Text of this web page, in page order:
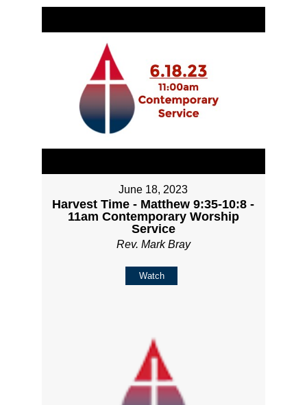
June 18, 2023
Harvest Time - Matthew 9:35-10:8 -
11am Contemporary Worship
Service
Rev. Mark Bray
Watch